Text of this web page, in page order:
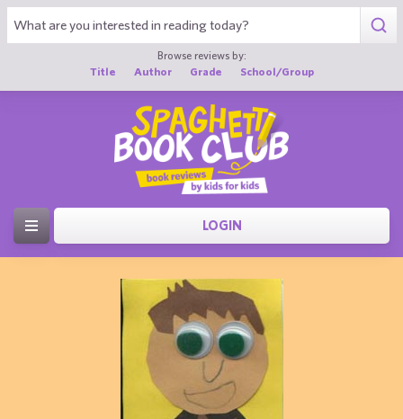
Browse reviews by:
Title
Author Grade School/Group
LOGIN